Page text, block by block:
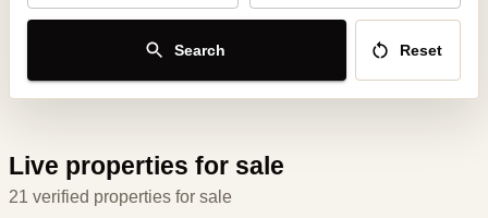
Search Reset
Live properties for sale
21 verified properties for sale